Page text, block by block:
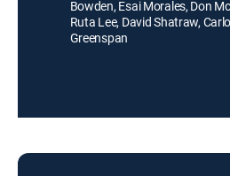
Bowden, Esai Morales, Don
Ruta Lee, David Shatraw,
Greenspan